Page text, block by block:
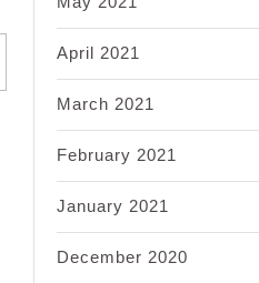
April 2021
March 2021
February 2021
January 2021
December 2020